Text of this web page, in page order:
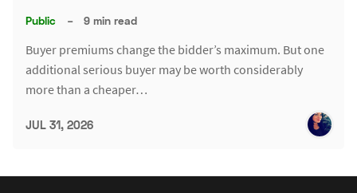
Public – 9 min read
Buyer premiums change the bidder’s maximum. But one
additional serious buyer may be worth considerably
more than a cheaper…
JUL 31, 2026